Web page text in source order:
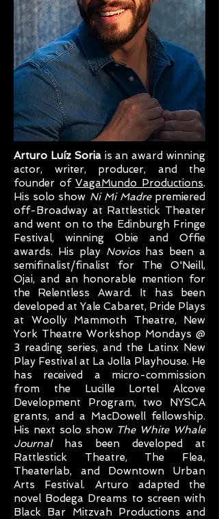
Arturo Luíz Soria is an award winning
actor, writer, producer, and the
founder ofVagaMundo Productions.
His solo show Ni Mi Madrepremiered
off-Broadway at Rattlestick Theater
and went on to the Edinburgh Fringe
Festival, winning Obie and Offie
awards. His play Novioshas been a
semifinalist/finalist for The O'Neill,
Ojai, and an honorable mention for
the Relentless Award. It has been
developed at Yale Cabaret, Pride Plays
at Woolly Mammoth Theatre, New
York Theatre Workshop Mondays @
3 reading series, and the Latinx New
Play Festival at La Jolla Playhouse. He
has received a micro-commission
from the Lucille Lortel Alcove
Development Program, two NYSCA
grants, and a MacDowell fellowship.
His next solo show The White Whale
Journal
has been developed at
Rattlestick Theatre, The Flea,
Theaterlab, and Downtown Urban
Arts Festival. Arturo adapted the
novel Bodega Dreams to screen with
Black Bar Mitzvah Productions and